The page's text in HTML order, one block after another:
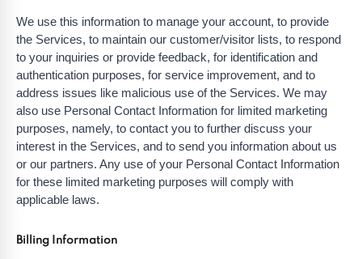
We use this information to manage your account, to provide
the Services, to maintain our customer/visitor lists, to respond
to your inquiries or provide feedback, for identification and
authentication purposes, for service improvement, and to
address issues like malicious use of the Services. We may
also use Personal Contact Information for limited marketing
purposes, namely, to contact you to further discuss your
interest in the Services, and to send you information about us
or our partners. Any use of your Personal Contact Information
for these limited marketing purposes will comply with
applicable laws.
Billing Information